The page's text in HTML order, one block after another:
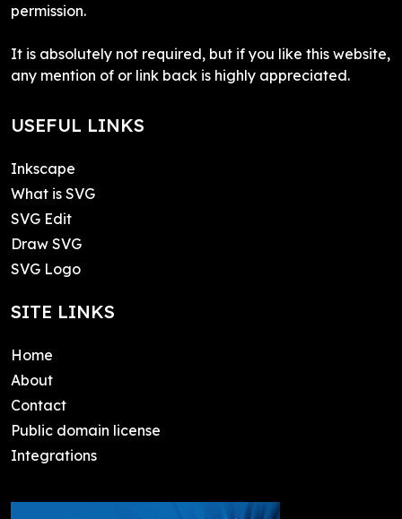
permission.
It is absolutely not required, but if you like this website,
any mention of or link back is highly appreciated.
USEFUL LINKS
Inkscape
What is SVG
SVG Edit
Draw SVG
SVG Logo
SITE LINKS
Home
About
Contact
Public domain license
Integrations